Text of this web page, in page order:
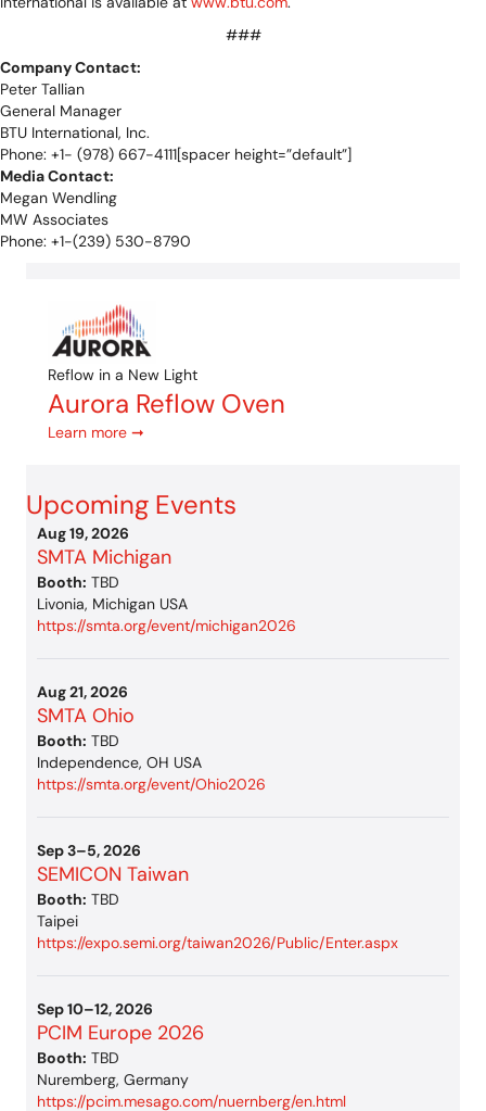
###
Company Contact:
Peter Tallian
General Manager
BTU International, Inc.
Phone: +1- (978) 667-4111[spacer height=”default”]
Media Contact:
Megan Wendling
MW Associates
Phone: +1-(239) 530-8790
Reflow in a New Light
Aurora Reflow Oven
Learn more ➞
Upcoming Events
Aug 19, 2026
SMTA Michigan
Booth: TBD
Livonia, Michigan USA
https://smta.org/event/michigan2026
Aug 21, 2026
SMTA Ohio
Booth: TBD
Independence, OH USA
https://smta.org/event/Ohio2026
Sep 3–5, 2026
SEMICON Taiwan
Booth: TBD
Taipei
https://expo.semi.org/taiwan2026/Public/Enter.aspx
Sep 10–12, 2026
PCIM Europe 2026
Booth: TBD
Nuremberg, Germany
https://pcim.mesago.com/nuernberg/en.html